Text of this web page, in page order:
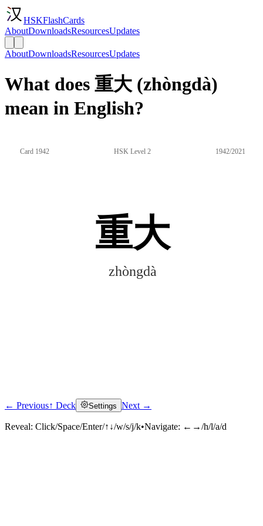
HSKFlashCards
AboutDownloadsResourcesUpdates
AboutDownloadsResourcesUpdates
What does 重大 (zhòngdà)
mean in English?
Card 1942 HSK Level 2 1942/2021
重大
zhòngdà
Click to reveal
← Previous↑ Deck Settings Next →
Reveal: Click/Space/Enter/↑↓/w/s/j/k•Navigate: ←→/h/l/a/d